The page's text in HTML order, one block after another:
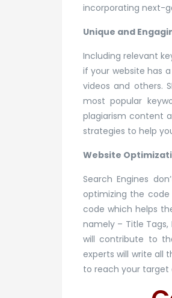
incorporating next-
Unique and
Including relevant
if your website has
videos and others.
most popular
plagiarism content
strategies to help
Website
Search Engines
optimizing the
code which helps
namely – Title Tags,
will contribute to
experts will write all
to reach your